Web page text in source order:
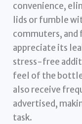
convenience,
lids or fumble
commuters,
appreciate its
stress-free
feel of the
also receive
advertised,
task.